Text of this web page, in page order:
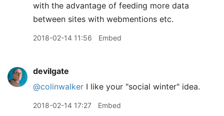
with the advantage of feeding more data
between sites with webmentions etc.
2018-02-14 11:56 Embed
devilgate
@colinwalker I like your "social winter" idea.
2018-02-14 17:27 Embed